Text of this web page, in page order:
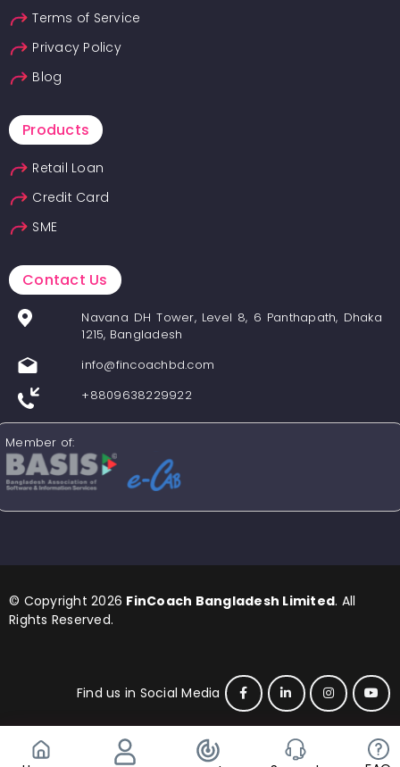
Terms of Service
Privacy Policy
Blog
Products
Retail Loan
Credit Card
SME
Contact Us
Navana DH Tower, Level 8, 6 Panthapath, Dhaka
1215, Bangladesh
info@fincoachbd.com
+8809638229922
Member of:
© Copyright 2026 FinCoach Bangladesh Limited. All
Rights Reserved.
Find us in Social Media